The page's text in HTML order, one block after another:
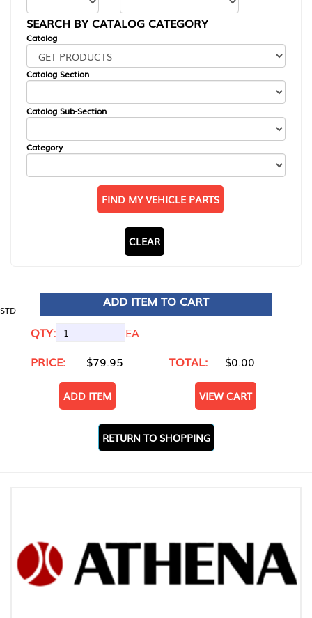
SEARCH BY CATALOG CATEGORY
Catalog
Catalog Section
Catalog Sub-Section
Category
FIND MY VEHICLE PARTS
CLEAR
STD
ADD ITEM TO CART
QTY:
EA
PRICE:
$79.95 TOTAL: $0.00
ADD ITEM VIEW CART
RETURN TO SHOPPING